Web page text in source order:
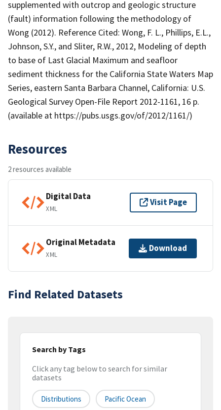
supplemented with outcrop and geologic structure
(fault) information following the methodology of
Wong (2012). Reference Cited: Wong, F. L., Phillips, E.L.,
Johnson, S.Y., and Sliter, R.W., 2012, Modeling of depth
to base of Last Glacial Maximum and seafloor
sediment thickness for the California State Waters Map
Series, eastern Santa Barbara Channel, California: U.S.
Geological Survey Open-File Report 2012-1161, 16 p.
(available at https://pubs.usgs.gov/of/2012/1161/)
Resources
2 resources available
Digital Data
XML
Visit Page
Original Metadata
XML
Download
Find Related Datasets
Search by Tags
Click any tag below to search for similar
datasets
Distributions Pacific Ocean